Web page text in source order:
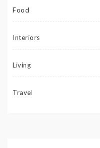
Food
Interiors
Living
Travel